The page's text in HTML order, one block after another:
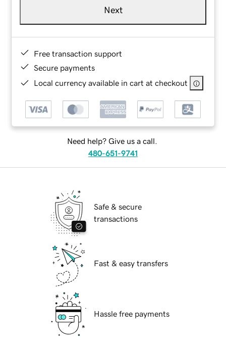
Next
Free transaction support
Secure payments
Local currency available in cart at checkout
Need help? Give us a call.
480-651-9741
Safe & secure
transactions
Fast & easy transfers
Hassle free payments